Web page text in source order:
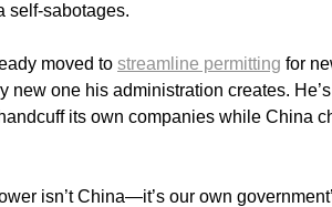
self-sabotages.
moved to streamline permitting for
new one his administration creates.
its own companies while China
isn’t China—it’s our own